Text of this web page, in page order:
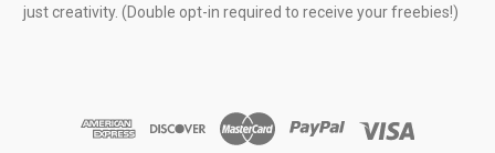
just creativity. (Double opt-in required to receive your freebies!)